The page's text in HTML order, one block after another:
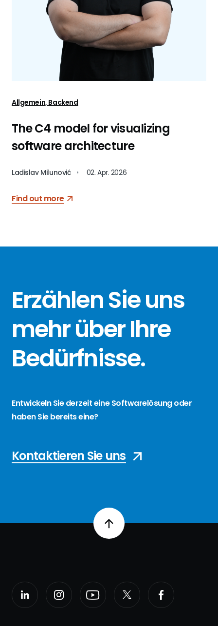
Allgemein, Backend
The C4 model for visualizing
software architecture
Ladislav Milunović • 02. Apr. 2026
Find out more
Erzählen Sieuns
mehr überIhre
Bedürfnisse.
Entwickeln Sie derzeit eine Softwarelösung oder
haben Sie bereits eine?
Kontaktieren Sie uns